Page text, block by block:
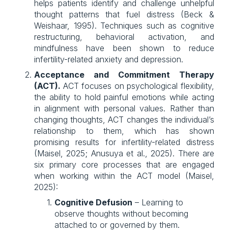
helps patients identify and challenge unhelpful
thought patterns that fuel distress (Beck &
Weishaar, 1995). Techniques such as cognitive
restructuring, behavioral activation, and
mindfulness have been shown to reduce
infertility-related anxiety and depression.
Acceptance and Commitment Therapy
(ACT). ACT focuses on psychological flexibility,
the ability to hold painful emotions while acting
in alignment with personal values. Rather than
changing thoughts, ACT changes the individual’s
relationship to them, which has shown
promising results for infertility-related distress
(Maisel, 2025; Anusuya et al., 2025). There are
six primary core processes that are engaged
when working within the ACT model (Maisel,
2025):
Cognitive Defusion – Learning to
observe thoughts without becoming
attached to or governed by them.